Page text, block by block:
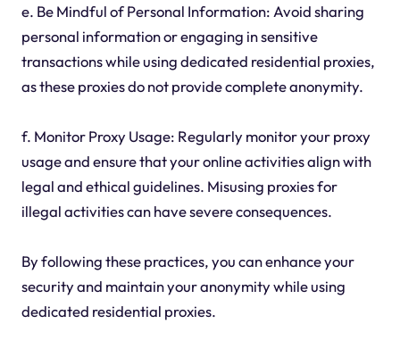
e. Be Mindful of Personal Information: Avoid sharing
personal information or engaging in sensitive
transactions while using dedicated residential proxies,
as these proxies do not provide complete anonymity.
f. Monitor Proxy Usage: Regularly monitor your proxy
usage and ensure that your online activities align with
legal and ethical guidelines. Misusing proxies for
illegal activities can have severe consequences.
By following these practices, you can enhance your
security and maintain your anonymity while using
dedicated residential proxies.